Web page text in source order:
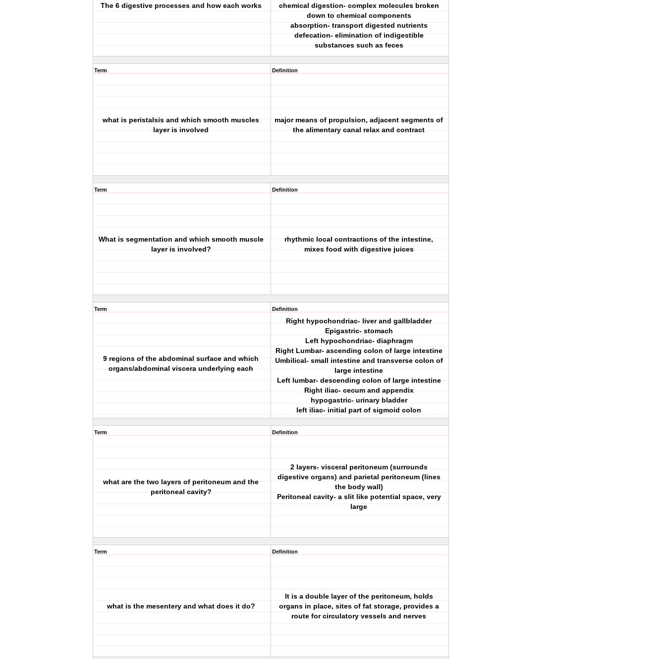
The 6 digestive processes and how each works
chemical digestion- complex molecules broken
down to chemical components
absorption- transport digested nutrients
defecation- elimination of indigestible
substances such as feces
Term
what is peristalsis and which smooth muscles
layer is involved
Definition
major means of propulsion, adjacent segments of
the alimentary canal relax and contract
Term
What is segmentation and which smooth muscle
layer is involved?
Definition
rhythmic local contractions of the intestine,
mixes food with digestive juices
Term
9 regions of the abdominal surface and which
organs/abdominal viscera underlying each
Definition
Right hypochondriac- liver and gallbladder
Epigastric- stomach
Left hypochondriac- diaphragm
Right Lumbar- ascending colon of large intestine
Umbilical- small intestine and transverse colon of
large intestine
Left lumbar- descending colon of large intestine
Right iliac- cecum and appendix
hypogastric- urinary bladder
left iliac- initial part of sigmoid colon
Term
what are the two layers of peritoneum and the
peritoneal cavity?
Definition
2 layers- visceral peritoneum (surrounds
digestive organs) and parietal peritoneum (lines
the body wall)
Peritoneal cavity- a slit like potential space, very
large
Term
what is the mesentery and what does it do?
Definition
It is a double layer of the peritoneum, holds
organs in place, sites of fat storage, provides a
route for circulatory vessels and nerves